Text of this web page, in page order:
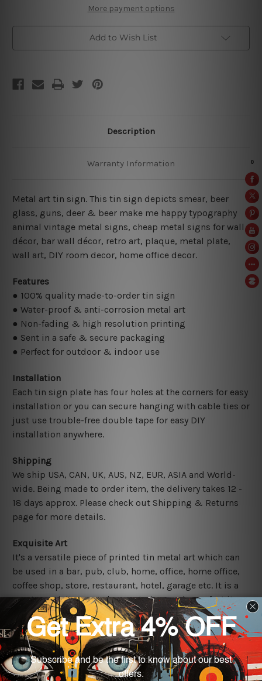
Happy
Vintage
Metal
Signs
Happy
Vintage
Metal
Signs
More payment options
Add to Wish List
Description
Warranty Information
Metal art tin sign. This tin sign depicts smear, beer
glass, guns, deer & beer make me happy typography
animal vintage metal signs, cheap metal signs for wall
décor, bar wall décor, retro art, plaque, metal plate,
wall art, DIY room decor, home office decor.
Features
● 100% quality made-to-order tin sign
● Water-proof & anti-corrosion metal art
● Non-fading & high resolution printing
● Sent in a safe & secure packaging
● Perfect for outdoor & indoor use
Installation
Each tin sign plate has four holes at the corners for easy
installation or you can secure hanging with cable ties or
just use trouble-free double tape for easy DIY
installation anywhere.
Shipping
We ship USA, CAN, UK, AUS, NZ, EUR, ASIA and World-
wide. Being made to order item, the delivery takes 12 -
18 days approx. Please check out Shipping & Returns
page for more details.
Exquisite Art
It's a versatile piece of printed tin metal art which can
be used in a bar, pub, club, home, office, home office,
coffee shop, store, restaurant, hotel, garage etc. It is a
most exquisite room decor art piece and a perfect item
for collectible, gifting, special occasion, wedding,
birthday, ceremony etc.
Other Details
We use state-of-the-art print technology, however, the